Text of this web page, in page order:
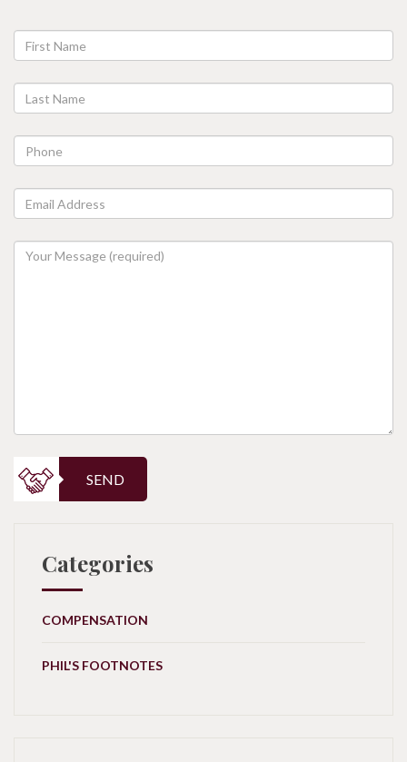
SEND
Categories
COMPENSATION
PHIL'S FOOTNOTES